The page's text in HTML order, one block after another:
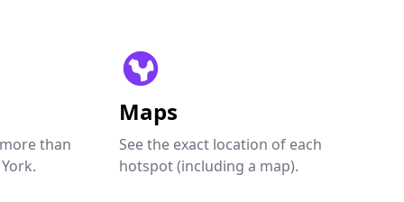
than
Maps
See the exact location of each
hotspot (including a map).